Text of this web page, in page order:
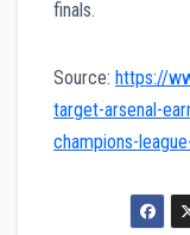
finals.
Source: https://
target-arsenal-
champions-